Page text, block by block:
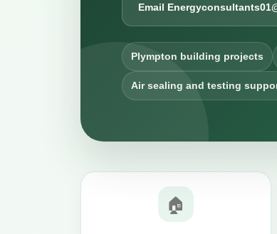
Email
Plympton building projects
Air sealing and testing
🏠